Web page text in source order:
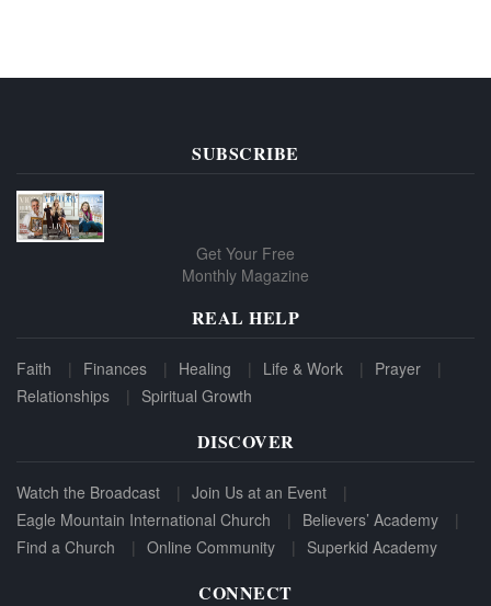
SUBSCRIBE
Get Your Free
Monthly Magazine
REAL HELP
Faith Finances Healing Life & Work
Prayer
Relationships
Spiritual Growth
DISCOVER
Watch the Broadcast
Join Us at an Event
Eagle Mountain International Church
Believers’ Academy
Find a Church
Online Community Superkid Academy
CONNECT